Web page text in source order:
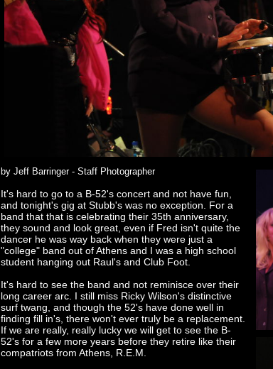
by Jeff Barringer - Staff Photographer
It's hard to go to a B-52's concert and not have fun,
and tonight's gig at Stubb's was no exception. For a
band that that is celebrating their 35th anniversary,
they sound and look great, even if Fred isn't quite the
dancer he was way back when they were just a
"college" band out of Athens and I was a high school
student hanging out Raul's and Club Foot.
It's hard to see the band and not reminisce over their
long career arc. I still miss Ricky Wilson's distinctive
surf twang, and though the 52's have done well in
finding fill in's, there won't ever truly be a replacement.
If we are really, really lucky we will get to see the B-
52's for a few more years before they retire like their
compatriots from Athens, R.E.M.